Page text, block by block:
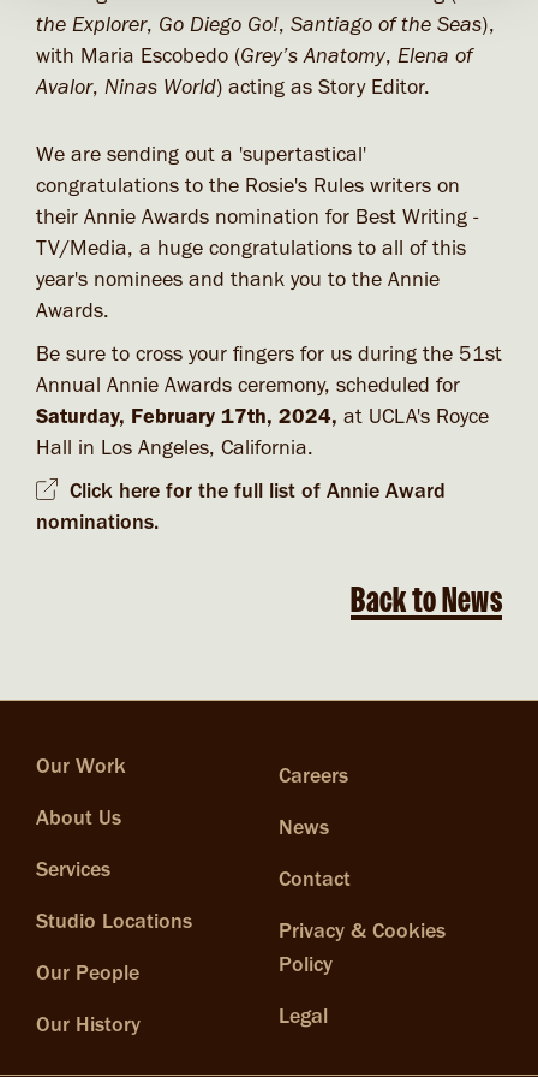
the Explorer, Go Diego Go!, Santiago of the Seas),
with Maria Escobedo (Grey’s Anatomy, Elena of
Avalor, Ninas World) acting as Story Editor.
We are sending out a 'supertastical'
congratulations to the Rosie's Rules writers on
their Annie Awards nomination for Best Writing -
TV/Media, a huge congratulations to all of this
year's nominees and thank you to the Annie
Awards.
Be sure to cross your fingers for us during the 51st
Annual Annie Awards ceremony, scheduled for
Saturday, February 17th, 2024, at UCLA's Royce
Hall in Los Angeles, California.
Click here for the full list of Annie Award
nominations.
Back to News
Our Work
About Us
Services
Studio Locations
Our People
Our History
Careers
News
Contact
Privacy & Cookies
Policy
Legal